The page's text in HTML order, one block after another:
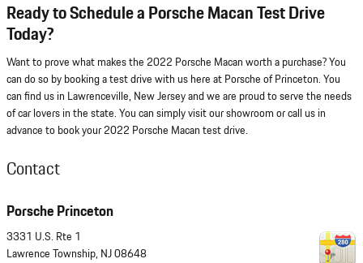
Ready to Schedule a Porsche Macan Test Drive
Today?
Want to prove what makes the 2022 Porsche Macan worth a purchase? You
can do so by booking a test drive with us here at Porsche of Princeton. You
can find us in Lawrenceville, New Jersey and we are proud to serve the needs
of car lovers in the state. You can simply visit our showroom or call us in
advance to book your 2022 Porsche Macan test drive.
Contact
Porsche Princeton
3331 U.S. Rte 1
Lawrence Township, NJ08648